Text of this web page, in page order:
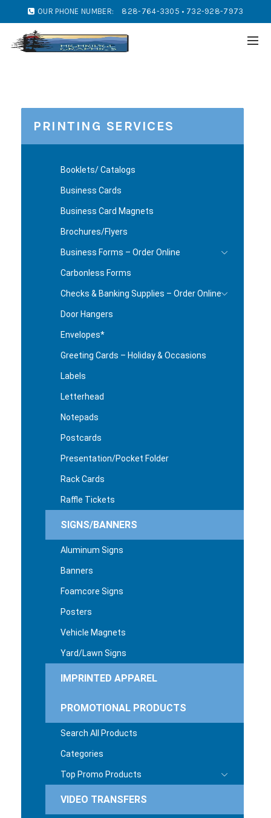
OUR PHONE NUMBER: 828-764-3305 • 732-928-7973
PRINTING SERVICES
Booklets/ Catalogs
Business Cards
Business Card Magnets
Brochures/Flyers
Business Forms – Order Online
Carbonless Forms
Checks & Banking Supplies – Order Online
Door Hangers
Envelopes*
Greeting Cards – Holiday & Occasions
Labels
Letterhead
Notepads
Postcards
Presentation/Pocket Folder
Rack Cards
Raffle Tickets
SIGNS/BANNERS
Aluminum Signs
Banners
Foamcore Signs
Posters
Vehicle Magnets
Yard/Lawn Signs
IMPRINTED APPAREL
PROMOTIONAL PRODUCTS
Search All Products
Categories
Top Promo Products
VIDEO TRANSFERS